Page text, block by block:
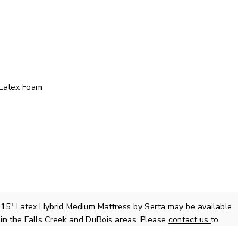
Foam
Latex Hybrid Medium Mattressby Serta may be available
the Falls Creek and DuBois areas. Pleasecontact usto